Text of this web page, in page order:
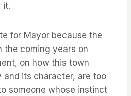
it.
for Mayor because the
the coming years on
on how this town
and its character, are too
someone whose instinct